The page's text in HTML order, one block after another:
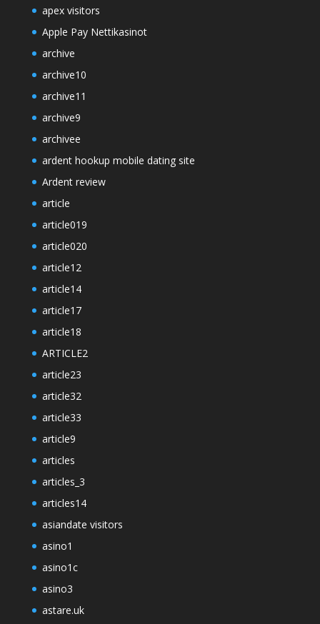
apex visitors
Apple Pay Nettikasinot
archive
archive10
archive11
archive9
archivee
ardent hookup mobile dating site
Ardent review
article
article019
article020
article12
article14
article17
article18
ARTICLE2
article23
article32
article33
article9
articles
articles_3
articles14
asiandate visitors
asino1
asino1c
asino3
astare.uk